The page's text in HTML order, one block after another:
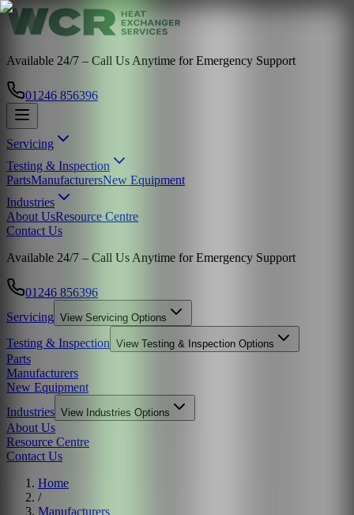
Available 24/7 – Call Us Anytime for Emergency Support
01246 856396
Servicing
Testing & Inspection
PartsManufacturersNew Equipment
Industries
About UsResource Centre
Contact Us
Available 24/7 – Call Us Anytime for Emergency Support
01246 856396
Servicing View Servicing Options
Testing & Inspection View Testing & Inspection Options
Parts
Manufacturers
New Equipment
Industries View Industries Options
About Us
Resource Centre
Contact Us
Home
/
Manufacturers